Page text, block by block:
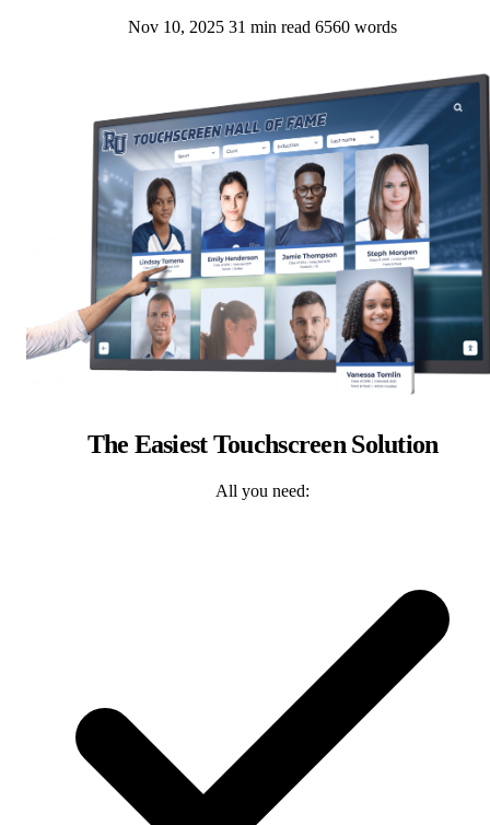
Nov 10, 2025 31 min read 6560 words
The Easiest Touchscreen Solution
All you need: